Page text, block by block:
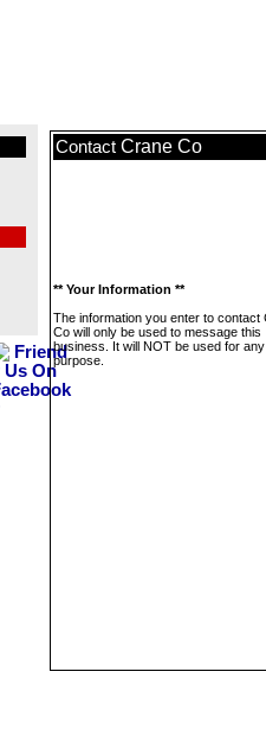
Contact Crane Co
** Your Information **
The information you enter to contact
Co will only be used to message this
business. It will NOT be used for
purpose.